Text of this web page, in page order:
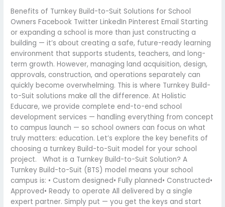
Benefits of Turnkey Build-to-Suit Solutions for School
Owners Facebook Twitter LinkedIn Pinterest Email Starting
or expanding a school is more than just constructing a
building — it’s about creating a safe, future-ready learning
environment that supports students, teachers, and long-
term growth. However, managing land acquisition, design,
approvals, construction, and operations separately can
quickly become overwhelming. This is where Turnkey Build-
to-Suit solutions make all the difference. At Holistic
Educare, we provide complete end-to-end school
development services — handling everything from concept
to campus launch — so school owners can focus on what
truly matters: education. Let’s explore the key benefits of
choosing a turnkey Build-to-Suit model for your school
project. What is a Turnkey Build-to-Suit Solution? A
Turnkey Build-to-Suit (BTS) model means your school
campus is: • Custom designed• Fully planned• Constructed•
Approved• Ready to operate All delivered by a single
expert partner. Simply put — you get the keys and start